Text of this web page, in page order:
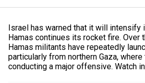
Israel has warned that it will intensify
Hamas continues its rocket fire. Over
Hamas militants have repeatedly
particularly from northern Gaza,
conducting a major offensive. Watch